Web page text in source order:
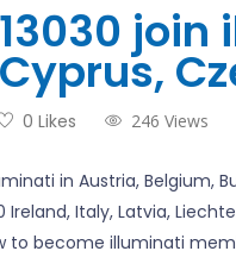
0 Likes 246 Views
in Austria, Belgium,
Ireland, Italy, Latvia,
to become illuminati